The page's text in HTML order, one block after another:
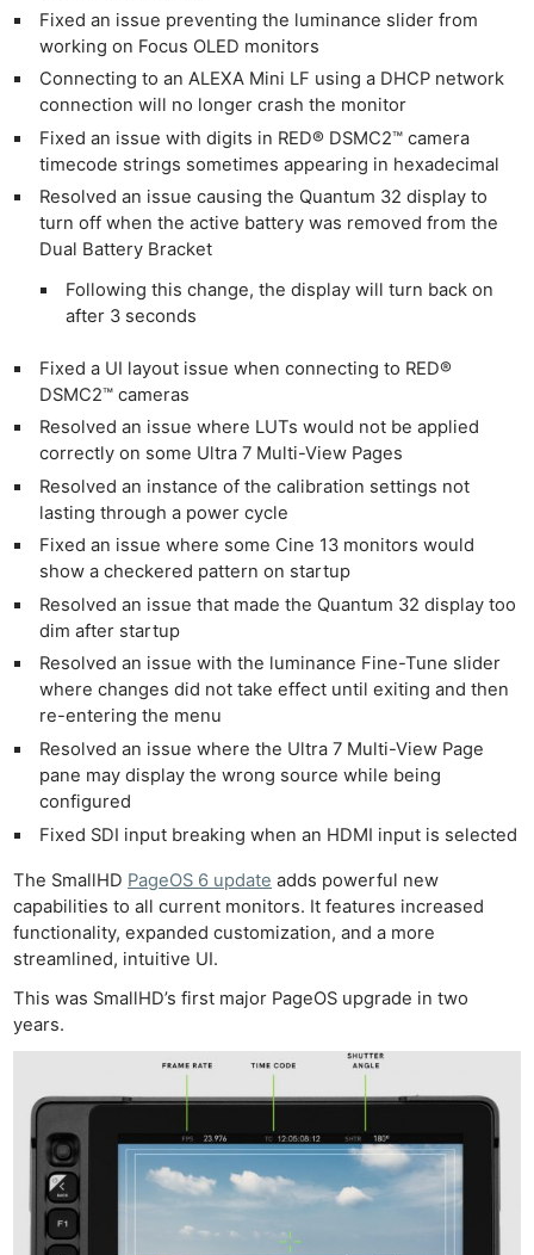
Fixed an issue preventing the luminance slider from
working on Focus OLED monitors
Connecting to an ALEXA Mini LF using a DHCP network
connection will no longer crash the monitor
Fixed an issue with digits in RED® DSMC2™ camera
timecode strings sometimes appearing in hexadecimal
Resolved an issue causing the Quantum 32 display to
turn off when the active battery was removed from the
Dual Battery Bracket
Following this change, the display will turn back on
after 3 seconds
Fixed a UI layout issue when connecting to RED®
DSMC2™ cameras
Resolved an issue where LUTs would not be applied
correctly on some Ultra 7 Multi-View Pages
Resolved an instance of the calibration settings not
lasting through a power cycle
Fixed an issue where some Cine 13 monitors would
show a checkered pattern on startup
Resolved an issue that made the Quantum 32 display too
dim after startup
Resolved an issue with the luminance Fine-Tune slider
where changes did not take effect until exiting and then
re-entering the menu
Resolved an issue where the Ultra 7 Multi-View Page
pane may display the wrong source while being
configured
Fixed SDI input breaking when an HDMI input is selected
The SmallHD PageOS 6 update adds powerful new
capabilities to all current monitors. It features increased
functionality, expanded customization, and a more
streamlined, intuitive UI.
This was SmallHD’s first major PageOS upgrade in two
years.